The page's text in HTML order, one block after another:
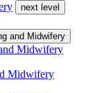
next level
and Midwifery
Midwifery
Midwifery